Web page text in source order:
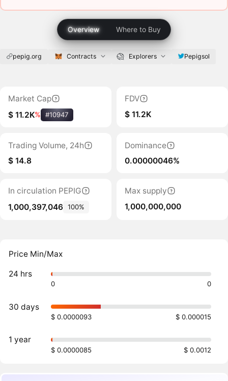
Overview Where to Buy
pepig.org Contracts Explorers Pepigsol
Market Cap
$ 11.2K% #10947
FDV
$ 11.2K
Trading Volume, 24h
$ 14.8
Dominance
0.00000046%
In circulation PEPIG
1,000,397,046 100%
Max supply
1,000,000,000
Price Min/Max
24 hrs
0 0
30 days
$ 0.0000093 $ 0.000015
1 year
$ 0.0000085 $ 0.0012